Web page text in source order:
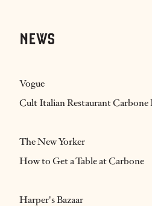
NEWS
Vogue
Cult Italian Restaurant Carbone
The New Yorker
How to Get a Table at Carbone
Harper's Bazaar